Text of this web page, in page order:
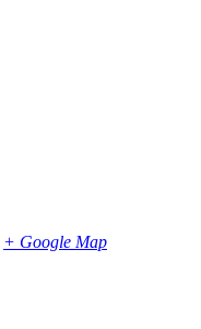
+ Google Map